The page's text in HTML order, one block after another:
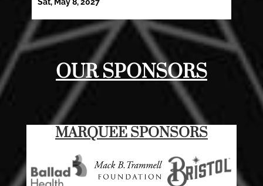
OUR SPONSORS
MARQUEE SPONSORS